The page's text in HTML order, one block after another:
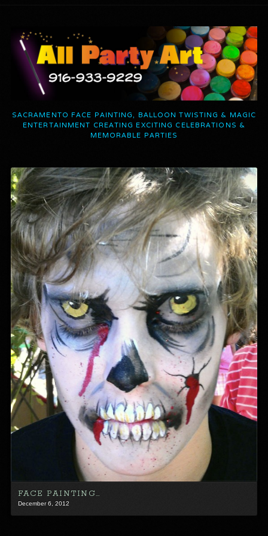
SACRAMENTO FACE PAINTING, BALLOON TWISTING & MAGIC
ENTERTAINMENT CREATING EXCITING CELEBRATIONS &
MEMORABLE PARTIES
FACE PAINTING…
December 6, 2012